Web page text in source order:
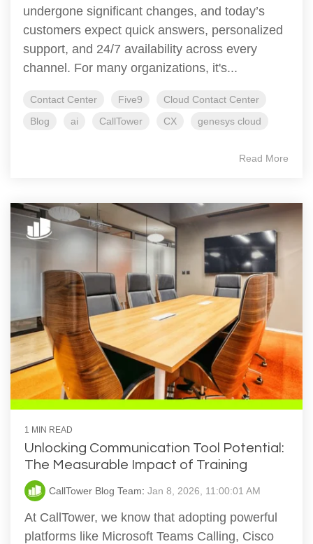
undergone significant changes, and today’s
customers expect quick answers, personalized
support, and 24/7 availability across every
channel. For many organizations, it's...
Contact Center Five9
Cloud Contact Center
Blog
ai CallTower CX genesys cloud
Read More
1 MIN READ
Unlocking Communication Tool Potential:
The Measurable Impact of Training
CallTower Blog Team: Jan 8, 2026, 11:00:01 AM
At CallTower, we know that adopting powerful
platforms like Microsoft Teams Calling, Cisco